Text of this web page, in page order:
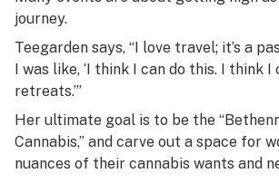
journey.
Teegarden says, “I love travel; it’s a
I was like, ‘I think I can do this. I think
retreats.’”
Her ultimate goal is to be the
Cannabis,” and carve out a space for
nuances of their cannabis wants and